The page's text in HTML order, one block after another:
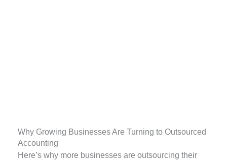
Why Growing Businesses Are Turning to Outsourced
Accounting
Here’s why more businesses are outsourcing their